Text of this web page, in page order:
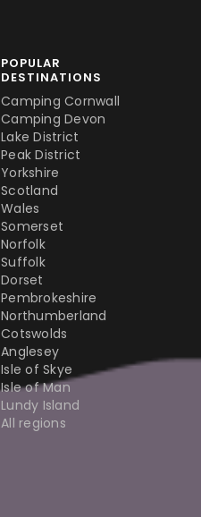
POPULAR
DESTINATIONS
Camping Cornwall
Camping Devon
Lake District
Peak District
Yorkshire
Scotland
Wales
Somerset
Norfolk
Suffolk
Dorset
Pembrokeshire
Northumberland
Cotswolds
Anglesey
Isle of Skye
Isle of Man
Lundy Island
All regions